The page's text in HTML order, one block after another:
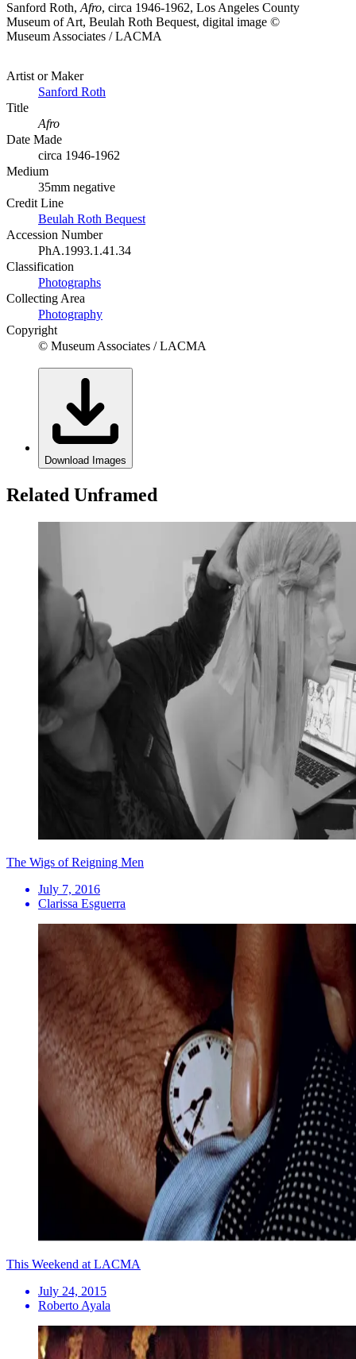
Sanford Roth, Afro, circa 1946-1962, Los Angeles County
Museum of Art, Beulah Roth Bequest, digital image ©
Museum Associates / LACMA
Artist or Maker
Sanford Roth
Title
Afro
Date Made
circa 1946-1962
Medium
35mm negative
Credit Line
Beulah Roth Bequest
Accession Number
PhA.1993.1.41.34
Classification
Photographs
Collecting Area
Photography
Copyright
© Museum Associates / LACMA
Download Images
Related Unframed
The Wigs of Reigning Men
July 7, 2016
Clarissa Esguerra
This Weekend at LACMA
July 24, 2015
Roberto Ayala